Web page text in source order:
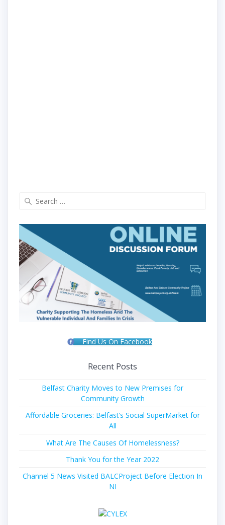
Find Us On Facebook
Recent Posts
Belfast Charity Moves to New Premises for
Community Growth
Affordable Groceries: Belfast’s Social SuperMarket for
All
What Are The Causes Of Homelessness?
Thank You for the Year 2022
Channel 5 News Visited BALCProject Before Election In
NI